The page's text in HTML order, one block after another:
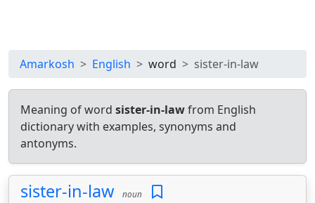
Amarkosh English word sister-in-law
Meaning of word sister-in-lawfrom English
dictionary with examples, synonyms and
antonyms.
sister-in-law noun